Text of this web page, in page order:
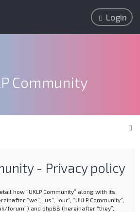
Login
Community
- Privacy policy
how “UKLP Community” along with its
“we”, “us”, “our”, “UKLP Community”,
forum”) and phpBB (hereinafter “they”,